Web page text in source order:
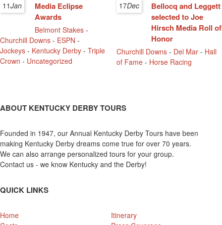
11Jan
Media Eclipse
Awards
Belmont Stakes -
Churchill Downs - ESPN -
Jockeys - Kentucky Derby - Triple
Crown - Uncategorized
17Dec
Bellocq and Leggett
selected to Joe
Hirsch Media Roll of
Honor
Churchill Downs - Del Mar - Hall
of Fame - Horse Racing
ABOUT KENTUCKY DERBY TOURS
Founded in 1947, our Annual Kentucky Derby Tours have been
making Kentucky Derby dreams come true for over 70 years.
We can also arrange personalized tours for your group.
Contact us - we know Kentucky and the Derby!
QUICK LINKS
Home
Itinerary